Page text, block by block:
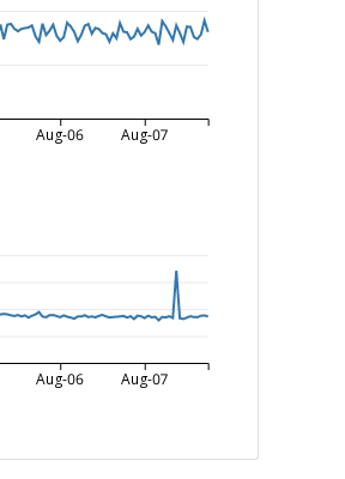
Aug-06 Aug-07
Aug-06 Aug-07